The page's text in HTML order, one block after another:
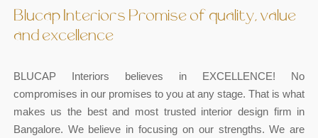
Blucap Interiors Promise of quality, value
and excellence
BLUCAP Interiors believes in EXCELLENCE! No
compromises in our promises to you at any stage. That is what
makes us the best and most trusted interior design firm in
Bangalore. We believe in focusing on our strengths. We are